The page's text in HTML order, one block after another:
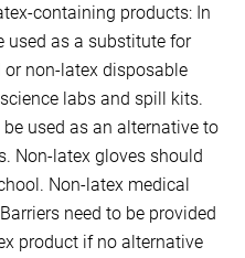
containing products: In
used as a substitute for
or non-latex disposable
labs and spill kits.
used as an alternative to
Non-latex gloves should
Non-latex medical
need to be provided
product if no alternative